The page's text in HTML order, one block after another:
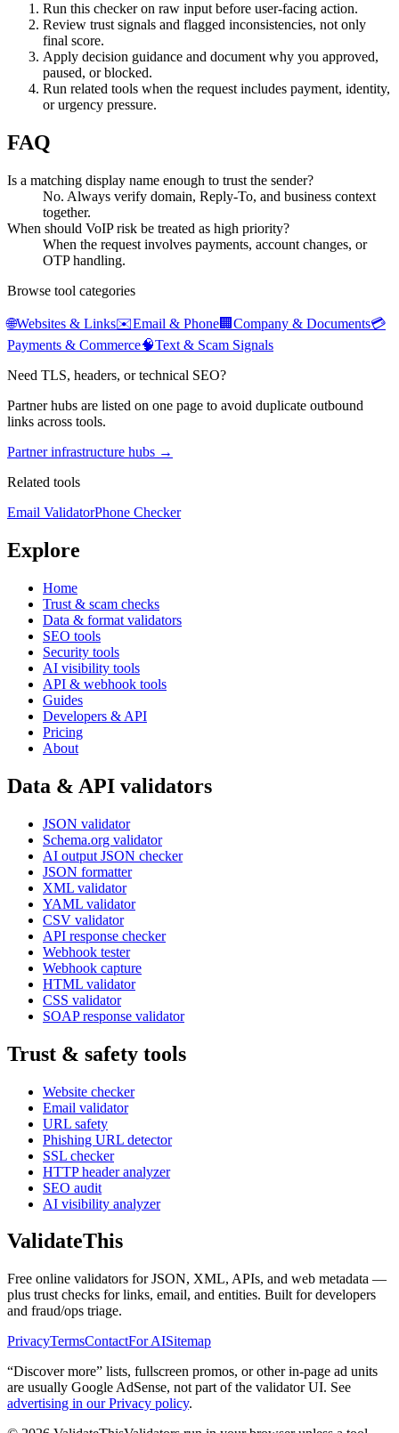
Run this checker on raw input before user-facing action.
Review trust signals and flagged inconsistencies, not only
final score.
Apply decision guidance and document why you approved,
paused, or blocked.
Run related tools when the request includes payment, identity,
or urgency pressure.
FAQ
Is a matching display name enough to trust the sender?
No. Always verify domain, Reply-To, and business context
together.
When should VoIP risk be treated as high priority?
When the request involves payments, account changes, or
OTP handling.
Browse tool categories
🌐Websites & Links✉️Email & Phone🏢 Company & Documents💳
Payments & Commerce🧠Text & Scam Signals
Need TLS, headers, or technical SEO?
Partner hubs are listed on one page to avoid duplicate outbound
links across tools.
Partner infrastructure hubs →
Related tools
Email ValidatorPhone Checker
Explore
Home
Trust & scam checks
Data & format validators
SEO tools
Security tools
AI visibility tools
API & webhook tools
Guides
Developers & API
Pricing
About
Data & API validators
JSON validator
Schema.org validator
AI output JSON checker
JSON formatter
XML validator
YAML validator
CSV validator
API response checker
Webhook tester
Webhook capture
HTML validator
CSS validator
SOAP response validator
Trust & safety tools
Website checker
Email validator
URL safety
Phishing URL detector
SSL checker
HTTP header analyzer
SEO audit
AI visibility analyzer
ValidateThis
Free online validators for JSON, XML, APIs, and web metadata —
plus trust checks for links, email, and entities. Built for developers
and fraud/ops triage.
PrivacyTermsContactFor AISitemap
“Discover more” lists, fullscreen promos, or other in-page ad units
are usually Google AdSense, not part of the validator UI. See
advertising in our Privacy policy.